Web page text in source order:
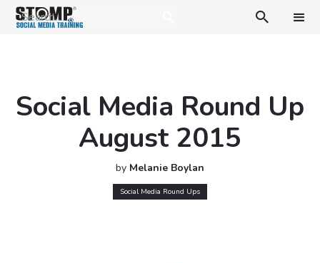

Social Media Round Up
August 2015
by Melanie Boylan
Social Media Round Ups